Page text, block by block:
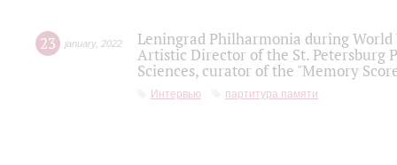
23 january, 2022
Leningrad Philharmonia during
Artistic Director of the St. Petersburg
Sciences, curator of the "Memory
Интервью партитура памяти